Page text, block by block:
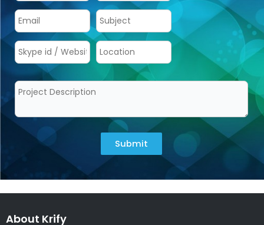
The average development duration can range from 4-
6 months depending upon the complexity and
specifications of the mobile app.
Do you provide support & maintenance post-
development?
YES! Our experts are always happy to help.
How can I launch an app?